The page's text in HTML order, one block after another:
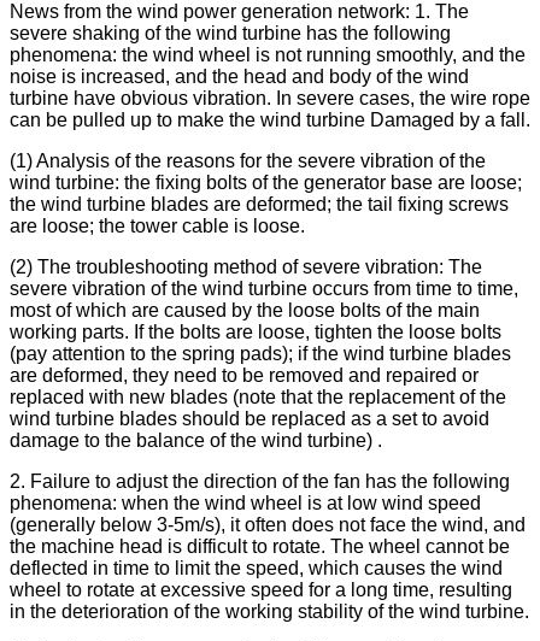
News from the wind power generation network: 1. The
severe shaking of the wind turbine has the following
phenomena: the wind wheel is not running smoothly, and the
noise is increased, and the head and body of the wind
turbine have obvious vibration. In severe cases, the wire rope
can be pulled up to make the wind turbine Damaged by a fall.
(1) Analysis of the reasons for the severe vibration of the
wind turbine: the fixing bolts of the generator base are loose;
the wind turbine blades are deformed; the tail fixing screws
are loose; the tower cable is loose.
(2) The troubleshooting method of severe vibration: The
severe vibration of the wind turbine occurs from time to time,
most of which are caused by the loose bolts of the main
working parts. If the bolts are loose, tighten the loose bolts
(pay attention to the spring pads); if the wind turbine blades
are deformed, they need to be removed and repaired or
replaced with new blades (note that the replacement of the
wind turbine blades should be replaced as a set to avoid
damage to the balance of the wind turbine) .
2. Failure to adjust the direction of the fan has the following
phenomena: when the wind wheel is at low wind speed
(generally below 3-5m/s), it often does not face the wind, and
the machine head is difficult to rotate. The wheel cannot be
deflected in time to limit the speed, which causes the wind
wheel to rotate at excessive speed for a long time, resulting
in the deterioration of the working stability of the wind turbine.